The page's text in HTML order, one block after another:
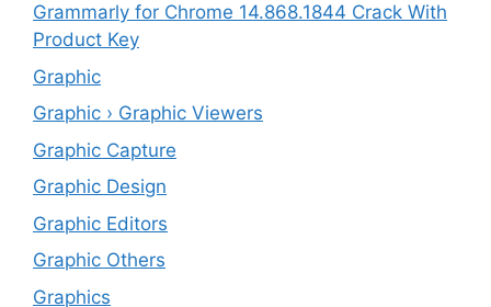
Grammarly for Chrome 14.868.1844 Crack With
Product Key
Graphic
Graphic › Graphic Viewers
Graphic Capture
Graphic Design
Graphic Editors
Graphic Others
Graphics